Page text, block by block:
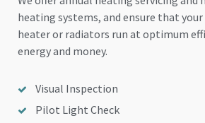
heating systems, and ensure that
heater or radiators run at optimum
energy and money.
Visual Inspection
Pilot Light Check